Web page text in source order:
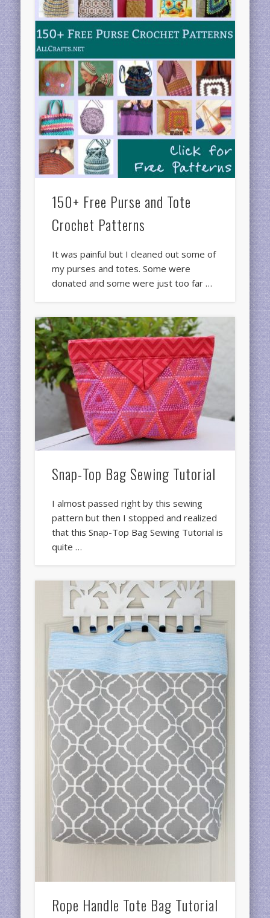
150+ Free Purse and Tote
Crochet Patterns
It was painful but I cleaned out some of
my purses and totes. Some were
donated and some were just too far …
Snap-Top Bag Sewing Tutorial
I almost passed right by this sewing
pattern but then I stopped and realized
that this Snap-Top Bag Sewing Tutorial is
quite …
Rope Handle Tote Bag Tutorial